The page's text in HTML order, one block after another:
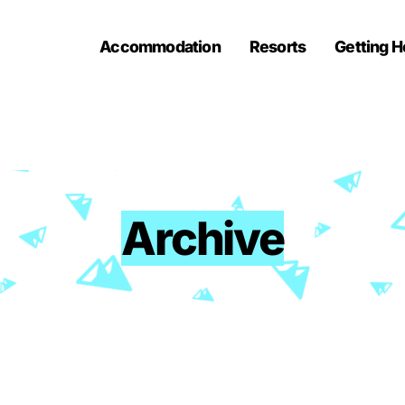
Accommodation Resorts Getting
Archive